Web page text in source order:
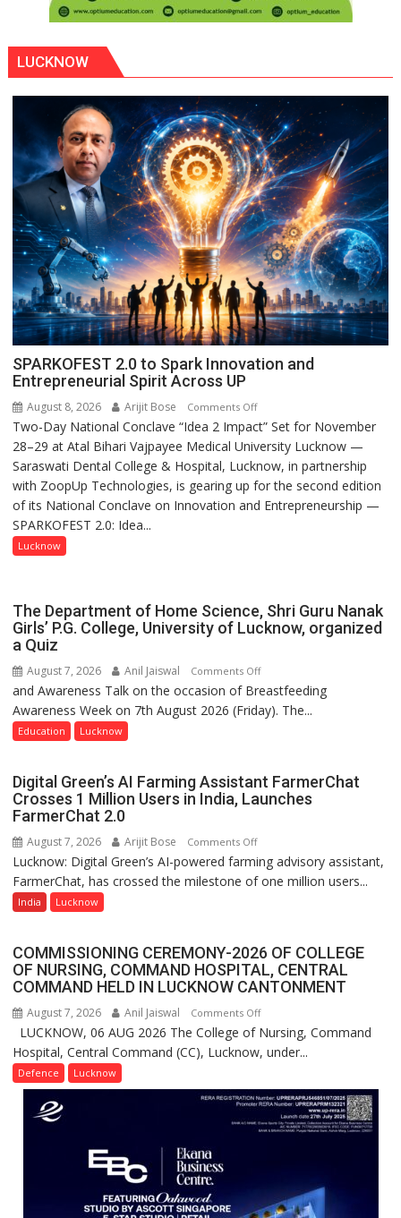
LUCKNOW
SPARKOFEST 2.0 to Spark Innovation and
Entrepreneurial Spirit Across UP
August 8, 2026 Arijit Bose Comments Offon
SPARKOFEST
2.0
to
Spark
Innovation
UP
Two-Day National Conclave “Idea 2 Impact” Set for November
28–29 at Atal Bihari Vajpayee Medical University Lucknow —
Saraswati Dental College & Hospital, Lucknow, in partnership
with ZoopUp Technologies, is gearing up for the second edition
of its National Conclave on Innovation and Entrepreneurship —
SPARKOFEST 2.0: Idea...
Lucknow
The Department of Home Science, Shri Guru Nanak
Girls’ P.G. College, University of Lucknow, organized
a Quiz
August 7, 2026 Anil Jaiswal Comments Offon
The
Department
Shri
Guru
P.G.
College,
Lucknow,
organized
a
and Awareness Talk on the occasion of Breastfeeding
Awareness Week on 7th August 2026 (Friday). The...
Education Lucknow
Digital Green’s AI Farming Assistant FarmerChat
Crosses 1 Million Users in India, Launches
FarmerChat 2.0
August 7, 2026 Arijit Bose Comments Offon
Digital
Green’s
FarmerChat
Crosses
Million
Users
in
Launches
FarmerChat
2.0
Lucknow: Digital Green’s AI-powered farming advisory assistant,
FarmerChat, has crossed the milestone of one million users...
India Lucknow
COMMISSIONING CEREMONY-2026 OF COLLEGE
OF NURSING, COMMAND HOSPITAL, CENTRAL
COMMAND HELD IN LUCKNOW CANTONMENT
August 7, 2026 Anil Jaiswal Comments Offon
COMMISSIONING
CEREMONY-
OF
COLLEGE
OF
HOSPITAL,
CENTRAL
LUCKNOW, 06 AUG 2026 The College of Nursing, Command
Hospital, Central Command (CC), Lucknow, under...
Defence Lucknow